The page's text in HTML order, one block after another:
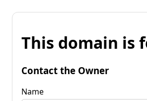
This domain is
Contact the Owner
Name